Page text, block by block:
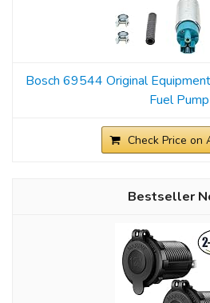
Bosch 69544 Original
Fuel Pump
Check Price on